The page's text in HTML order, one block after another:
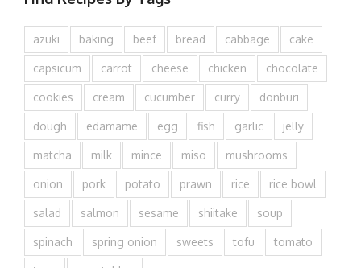
azuki baking beef bread cabbage cake
capsicum carrot cheese chicken chocolate
cookies cream cucumber curry donburi
dough edamame egg fish garlic jelly
matcha milk mince miso mushrooms
onion pork potato prawn rice rice bowl
salad salmon sesame shiitake soup
spinach spring onion sweets tofu tomato